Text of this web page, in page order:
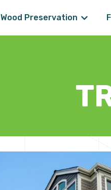
Wood Preservation
Show